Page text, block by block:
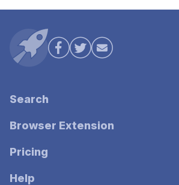
Search
Browser Extension
Pricing
Help